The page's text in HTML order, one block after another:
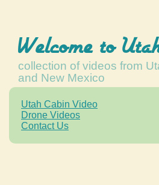
Welcome to
collection of videos from
and New Mexico
Utah Cabin Video
Drone Videos
Contact Us